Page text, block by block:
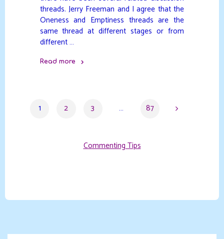
threads. Jerry Freeman and I agree that the
Oneness and Emptiness threads are the
same thread at different stages or from
different …
Read more
pagination
1 2 3 … 87
Commenting Tips